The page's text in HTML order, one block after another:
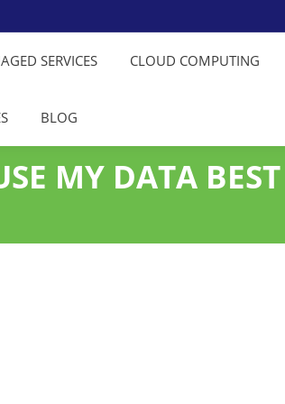
SERVICES CLOUD COMPUTING
BLOG
MY DATA